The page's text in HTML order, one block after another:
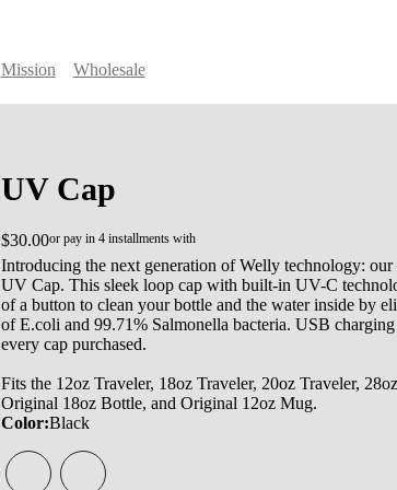
Mission Wholesale
UV Cap
$30.00or pay in 4 installments with
Introducing the next generation of Welly technology:
UV Cap. This sleek loop cap with built-in UV-C
of a button to clean your bottle and the water inside by
of E.coli and 99.71% Salmonella bacteria. USB
every cap purchased.
Fits the 12oz Traveler, 18oz Traveler, 20oz Traveler,
Original 18oz Bottle, and Original 12oz Mug.
Color:Black